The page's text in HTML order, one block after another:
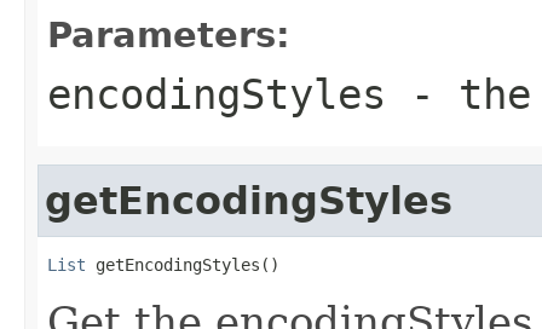
Parameters:
encodingStyles - the
getEncodingStyles
List getEncodingStyles()